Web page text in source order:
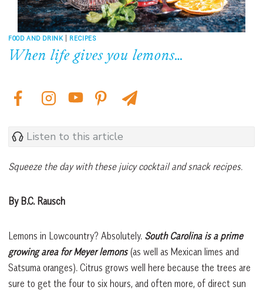
FOOD AND DRINK | RECIPES
When life gives you lemons…
Listen to this article
Squeeze the day with these juicy cocktail and snack recipes.
By B.C. Rausch
Lemons in Lowcountry? Absolutely. South Carolina is a prime
growing area for Meyer lemons(as well as Mexican limes and
Satsuma oranges). Citrus grows well here because the trees are
sure to get the four to six hours, and often more, of direct sun